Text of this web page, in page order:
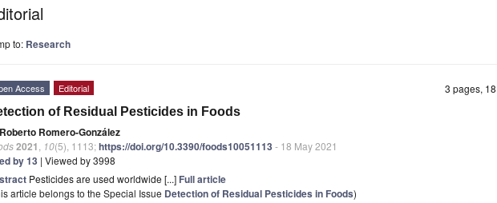
to: Research
3 pages,
Access Editorial
of Residual Pesticides in Foods
Roberto Romero-González
2021 10(5), 1113;https://doi.org/10.3390/foods10051113 - 18 May 2021
by 13 | Viewed by 3998
Pesticides are used worldwide [...] Full article
article belongs to the Special Issue Detection of Residual Pesticides in Foods)